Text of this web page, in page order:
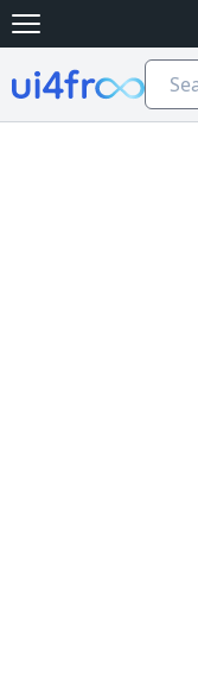
Open main menu
Ui4free